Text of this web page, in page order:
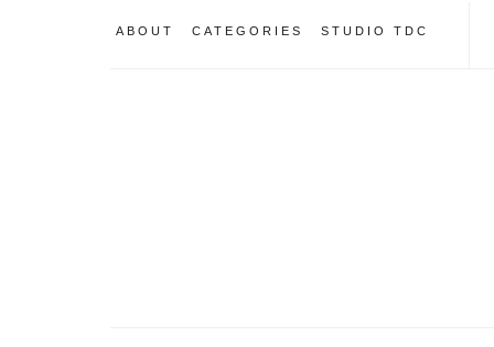
ABOUT CATEGORIES STUDIO TDC